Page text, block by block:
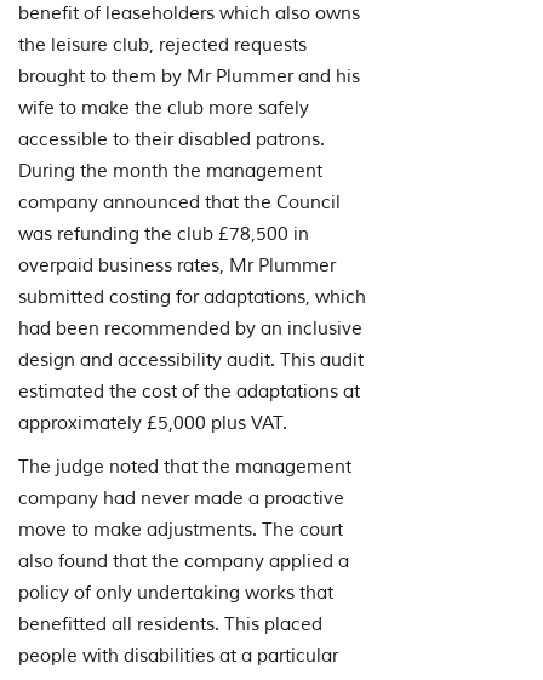
benefit of leaseholders which also owns
the leisure club, rejected requests
brought to them by Mr Plummer and his
wife to make the club more safely
accessible to their disabled patrons.
During the month the management
company announced that the Council
was refunding the club £78,500 in
overpaid business rates, Mr Plummer
submitted costing for adaptations, which
had been recommended by an inclusive
design and accessibility audit. This audit
estimated the cost of the adaptations at
approximately £5,000 plus VAT.
The judge noted that the management
company had never made a proactive
move to make adjustments. The court
also found that the company applied a
policy of only undertaking works that
benefitted all residents. This placed
people with disabilities at a particular